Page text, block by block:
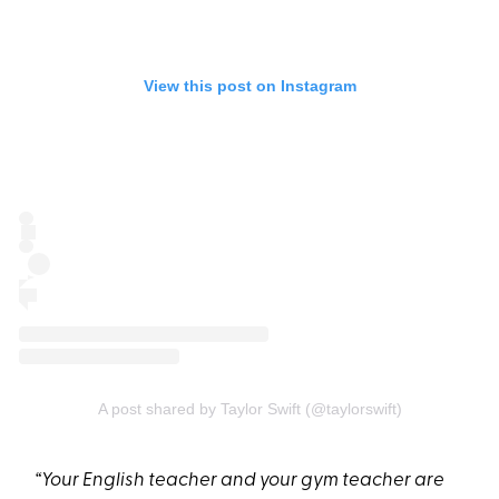
View this post on Instagram
A post shared by Taylor Swift (@taylorswift)
“Your English teacher and your gym teacher are